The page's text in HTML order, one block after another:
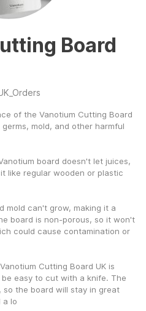
Board
of the Vanotium Cutting Board
mold, and other harmful
board doesn't let juices,
like regular wooden or plastic
mold can't grow, making it a
board is non-porous, so it won't
could cause contamination or
Cutting Board UK is
easy to cut with a knife. The
the board will stay in great
a lo